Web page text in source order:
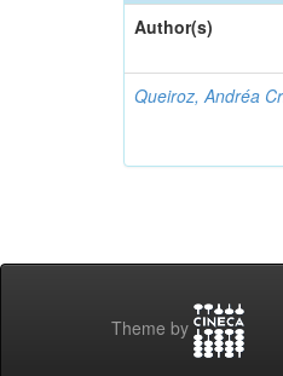
Author(s)
Queiroz, Andréa
Theme by